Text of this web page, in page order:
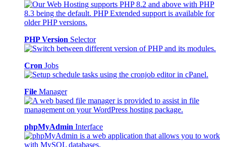
PHP Version Selector
Cron Jobs
File Manager
phpMyAdmin Interface